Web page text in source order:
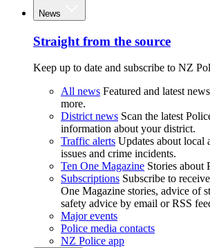
News
Straight from the source
Keep up to date and subscribe to NZ
All news Featured and latest
more.
District news Scan the latest
information about your district.
Traffic alerts Updates about local
issues and crime incidents.
Ten One Magazine Stories about
Subscriptions Subscribe to
One Magazine stories, advice of
safety advice by email or RSS
Major events
Police media contacts
NZ Police app